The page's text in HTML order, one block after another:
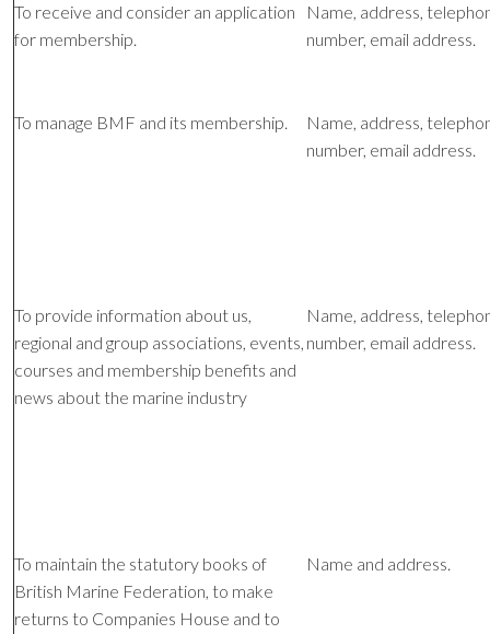
To receive and consider an application
for membership.
Name, address,
number, email address.
To manage BMF and its membership.
Name, address,
number, email address.
To provide information about us,
regional and group associations, events,
courses and membership benefits and
news about the marine industry
Name, address,
number, email address.
To maintain the statutory books of
British Marine Federation, to make
returns to Companies House and to
Name and address.